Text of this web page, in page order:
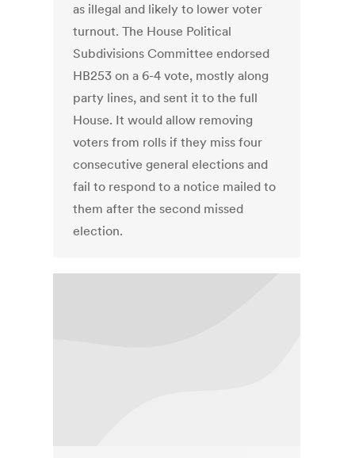
as illegal and likely to lower voter
turnout. The House Political
Subdivisions Committee endorsed
HB253 on a 6-4 vote, mostly along
party lines, and sent it to the full
House. It would allow removing
voters from rolls if they miss four
consecutive general elections and
fail to respond to a notice mailed to
them after the second missed
election.